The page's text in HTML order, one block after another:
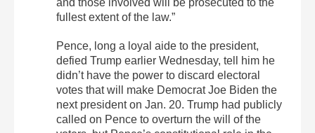
and those involved will be prosecuted to the
fullest extent of the law.”
Pence, long a loyal aide to the president,
defied Trump earlier Wednesday, tell him he
didn’t have the power to discard electoral
votes that will make Democrat Joe Biden the
next president on Jan. 20. Trump had publicly
called on Pence to overturn the will of the